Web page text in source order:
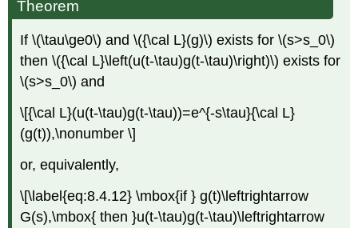
Theorem
If \(\tau\ge0\) and \({\cal L}(g)\) exists for \(s>s_0\)
then \({\cal L}\left(u(t-\tau)g(t-\tau)\right)\) exists for
\(s>s_0\) and
\[{\cal L}(u(t-\tau)g(t-\tau))=e^{-s\tau}{\cal L}
(g(t)),\nonumber \]
or, equivalently,
\[\label{eq:8.4.12} \mbox{if } g(t)\leftrightarrow
G(s),\mbox{ then }u(t-\tau)g(t-\tau)\leftrightarrow